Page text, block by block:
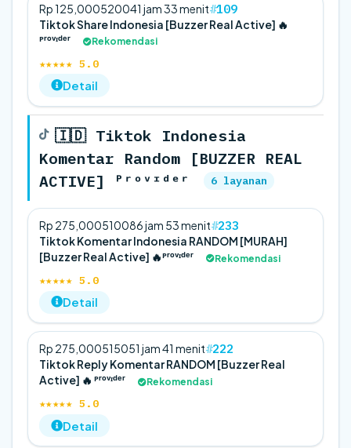
109
Tiktok Share Indonesia [Buzzer Real Active] 🔥
ᴾʳᵒᵛᶦᵈᵉʳ
Rekomendasi
★★★★★ 5.0
Rp 125,000520041 jam 33 menit
Detail
🇮🇩 Tiktok Indonesia
Komentar Random [BUZZER REAL
ACTIVE] ᴾʳᵒᵛᶦᵈᵉʳ
6 layanan
233
Tiktok Komentar Indonesia RANDOM [MURAH]
[Buzzer Real Active] 🔥ᴾʳᵒᵛᶦᵈᵉʳ
Rekomendasi
★★★★★ 5.0
Rp 275,000510086 jam 53 menit
Detail
222
Tiktok Reply Komentar RANDOM [Buzzer Real
Active] 🔥 ᴾʳᵒᵛᶦᵈᵉʳ
Rekomendasi
★★★★★ 5.0
Rp 275,000515051 jam 41 menit
Detail